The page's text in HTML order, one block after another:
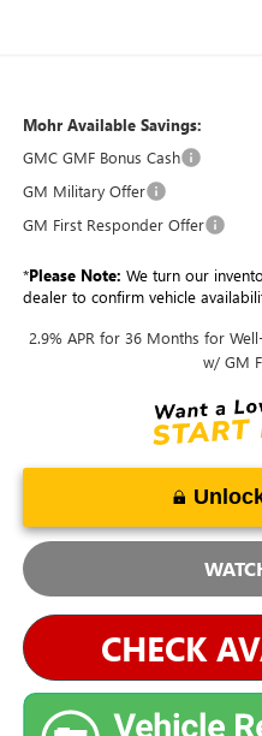
Mohr Available Savings:
GMC GMF Bonus Cash
GM Military Offer
GM First Responder Offer
*Please Note: We turn our
dealer to confirm vehicle
2.9% APR for 36 Months for
w/ GM
CHECK